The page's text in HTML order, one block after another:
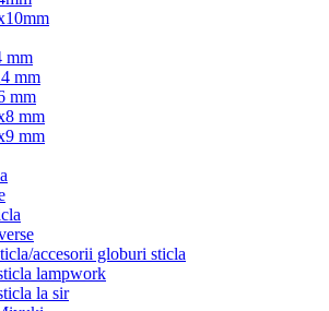
mm
mm
mm
mm
mm
accesorii globuri sticla
lampwork
la sir